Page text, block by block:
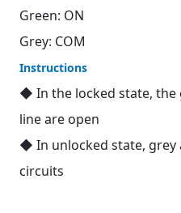
Green: ON
Grey: COM
Instructions
◆ In the locked state, the
line are open
◆ In unlocked state, grey
circuits